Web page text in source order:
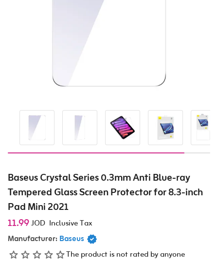
Baseus Crystal Series 0.3mm Anti Blue-ray
Tempered Glass Screen Protector for 8.3-inch
Pad Mini 2021
11.99JOD Inclusive Tax
Manufacturer: Baseus
The product is not rated by anyone